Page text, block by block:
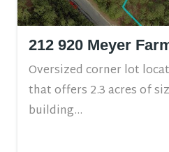
212 920 Meyer
Oversized corner lot
that offers 2.3 acres of
building...